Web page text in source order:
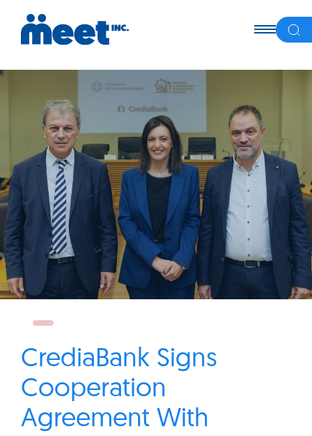
CrediaBank Signs
Cooperation
Agreement With